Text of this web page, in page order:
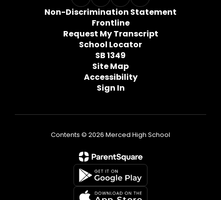
Non-Discrimination Statement
Frontline
Request My Transcript
School Locator
SB 1349
Site Map
Accessibility
Sign In
Contents © 2026 Merced High School